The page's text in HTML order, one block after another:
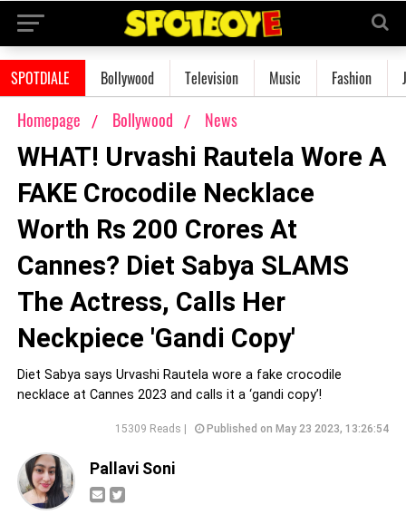
SPOTDIALE Bollywood Television Music Fashion
Homepage Bollywood News
WHAT! Urvashi Rautela Wore A
FAKE Crocodile Necklace
Worth Rs 200 Crores At
Cannes? Diet Sabya SLAMS
The Actress, Calls Her
Neckpiece 'Gandi Copy'
Diet Sabya says Urvashi Rautela wore a fake crocodile
necklace at Cannes 2023 and calls it a ‘gandi copy’!
15309 Reads | Published on May 23 2023, 13:26:54
Pallavi Soni